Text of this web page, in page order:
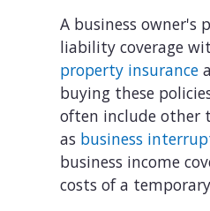
A business owner's
liability coverage
property insurance
buying these
often include other
as business
business income
costs of a